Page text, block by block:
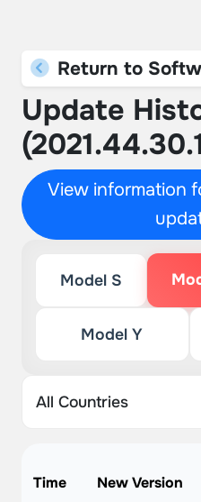
Return to
Update
View information
Model S
Model Y
Time New Version